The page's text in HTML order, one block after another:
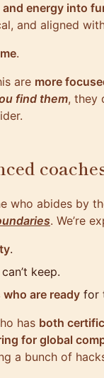
energy into
and aligned
.
are more
find them, they
who abides by
. We’re
.
keep.
are ready for
has both
for global
a bunch of